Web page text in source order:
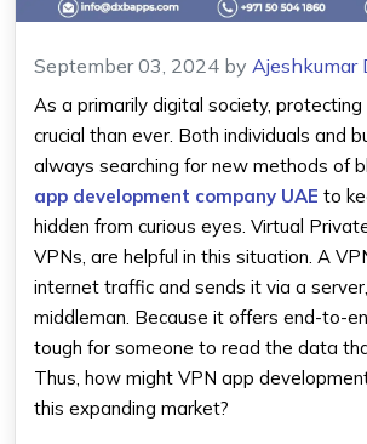
September 03, 2024 by Ajeshkumar
As a primarily digital society,
crucial than ever. Both individuals and
always searching for new methods of
app development company UAE to
hidden from curious eyes. Virtual
VPNs, are helpful in this situation. A
internet traffic and sends it via a
middleman. Because it offers end-to-
tough for someone to read the data
Thus, how might VPN app
this expanding market?